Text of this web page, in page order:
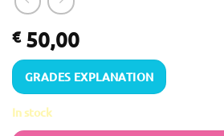
€50,00
GRADES EXPLANATION
In stock